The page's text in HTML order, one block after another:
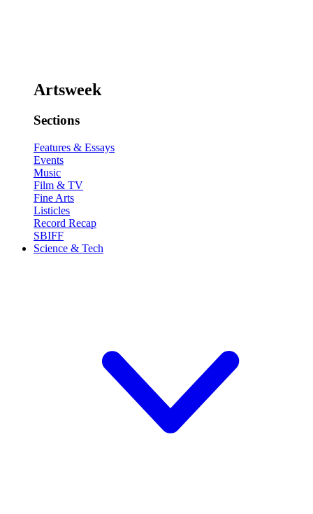
Artsweek
Sections
Features & Essays
Events
Music
Film & TV
Fine Arts
Listicles
Record Recap
SBIFF
Science & Tech